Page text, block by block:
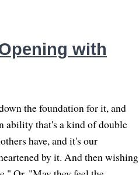
with
the foundation for it, and
ability that's a kind of double
have, and it's our
by it. And then wishing